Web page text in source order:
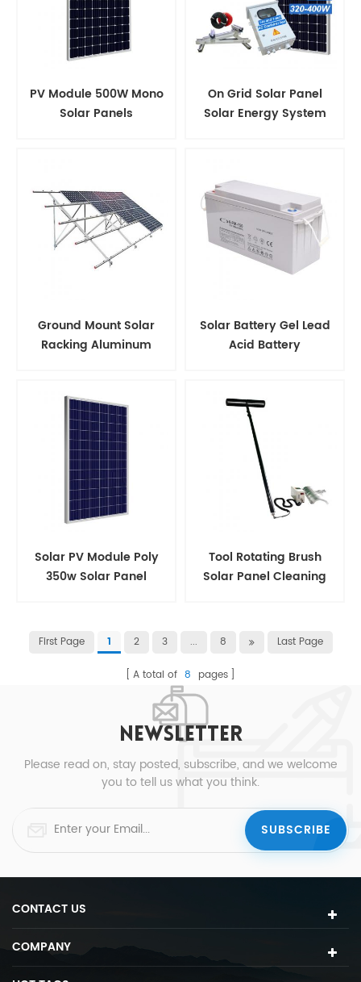
PV Module 500W Mono
Solar Panels
On Grid Solar Panel
Solar Energy System
Ground Mount Solar
Racking Aluminum
Solar Battery Gel Lead
Acid Battery
Solar PV Module Poly
350w Solar Panel
Tool Rotating Brush
Solar Panel Cleaning
First Page 1 2 3 ... 8 Last Page
A total of 8 pages
NEWSLETTER
Please read on, stay posted, subscribe, and we welcome
you to tell us what you think.
CONTACT US
COMPANY